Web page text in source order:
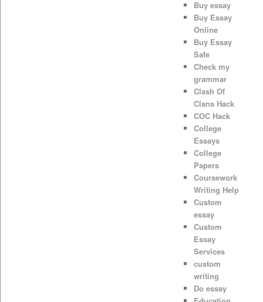
Buy essay
Buy Essay
Online
Buy Essay
Safe
Check my
grammar
Clash Of
Clans Hack
COC Hack
College
Essays
College
Papers
Coursework
Writing Help
Custom
essay
Custom
Essay
Services
custom
writing
Do essay